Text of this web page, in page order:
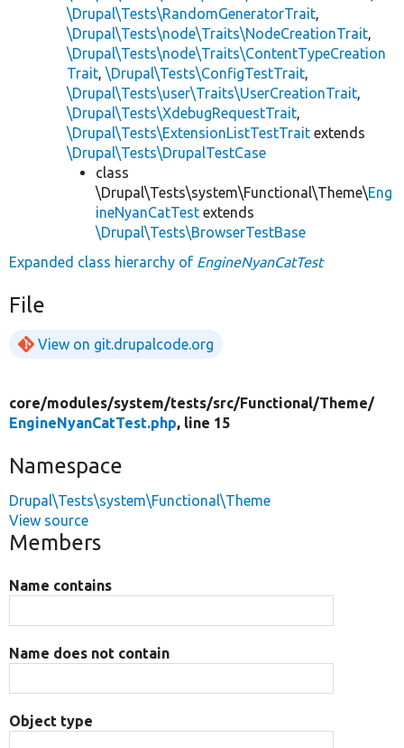
\Drupal\Tests\RandomGeneratorTrait,
\Drupal\Tests\node\Traits\NodeCreationTrait,
\Drupal\Tests\node\Traits\ContentTypeCreation
Trait, \Drupal\Tests\ConfigTestTrait,
\Drupal\Tests\user\Traits\UserCreationTrait,
\Drupal\Tests\XdebugRequestTrait,
\Drupal\Tests\ExtensionListTestTrait extends
\Drupal\Tests\DrupalTestCase
class
\Drupal\Tests\system\Functional\Theme\Eng
ineNyanCatTest extends
\Drupal\Tests\BrowserTestBase
Expanded class hierarchy of EngineNyanCatTest
File
View on git.drupalcode.org
core/modules/system/tests/src/Functional/Theme/
EngineNyanCatTest.php, line 15
Namespace
Drupal\Tests\system\Functional\Theme
View source
Members
Name contains
Name does not contain
Object type